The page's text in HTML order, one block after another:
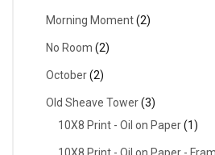
Morning Moment(2)
No Room (2)
October(2)
Old Sheave Tower(3)
10X8 Print - Oil on Paper(1)
10X8 Print - Oil on Paper -